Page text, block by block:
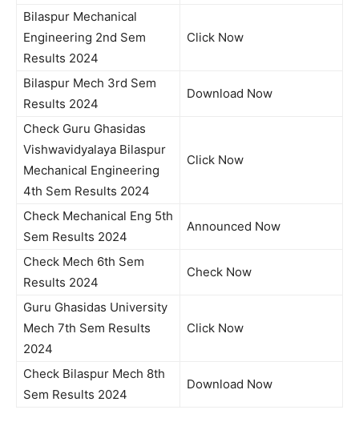
Bilaspur Mechanical
Engineering 2nd Sem
Results 2024
Click Now
Bilaspur Mech 3rd Sem
Results 2024
Download Now
Check Guru Ghasidas
Vishwavidyalaya Bilaspur
Mechanical Engineering
4th Sem Results 2024
Click Now
Check Mechanical Eng 5th
Sem Results 2024
Announced Now
Check Mech 6th Sem
Results 2024
Check Now
Guru Ghasidas University
Mech 7th Sem Results
2024
Click Now
Check Bilaspur Mech 8th
Sem Results 2024
Download Now